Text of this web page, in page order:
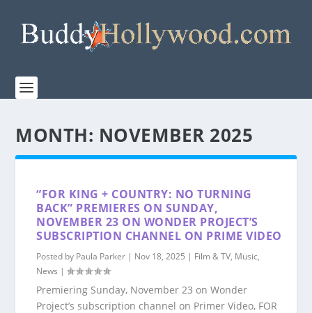
MONTH: NOVEMBER 2025
“FOR KING + COUNTRY: NO TURNING
BACK” PREMIERES ON SUNDAY,
NOVEMBER 23 ON WONDER PROJECT’S
SUBSCRIPTION CHANNEL ON PRIME VIDEO
Posted by Paula Parker | Nov 18, 2025 | Film & TV, Music,
News |
Premiering Sunday, November 23 on Wonder
Project’s subscription channel on Primer Video, FOR